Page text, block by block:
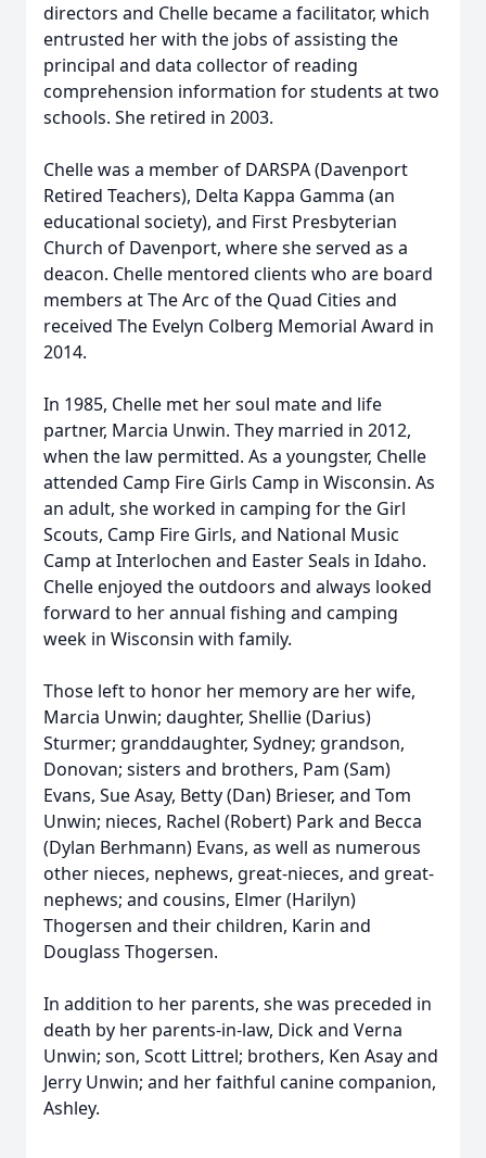
directors and Chelle became a facilitator, which
entrusted her with the jobs of assisting the
principal and data collector of reading
comprehension information for students at two
schools. She retired in 2003.
Chelle was a member of DARSPA (Davenport
Retired Teachers), Delta Kappa Gamma (an
educational society), and First Presbyterian
Church of Davenport, where she served as a
deacon. Chelle mentored clients who are board
members at The Arc of the Quad Cities and
received The Evelyn Colberg Memorial Award in
2014.
In 1985, Chelle met her soul mate and life
partner, Marcia Unwin. They married in 2012,
when the law permitted. As a youngster, Chelle
attended Camp Fire Girls Camp in Wisconsin. As
an adult, she worked in camping for the Girl
Scouts, Camp Fire Girls, and National Music
Camp at Interlochen and Easter Seals in Idaho.
Chelle enjoyed the outdoors and always looked
forward to her annual fishing and camping
week in Wisconsin with family.
Those left to honor her memory are her wife,
Marcia Unwin; daughter, Shellie (Darius)
Sturmer; granddaughter, Sydney; grandson,
Donovan; sisters and brothers, Pam (Sam)
Evans, Sue Asay, Betty (Dan) Brieser, and Tom
Unwin; nieces, Rachel (Robert) Park and Becca
(Dylan Berhmann) Evans, as well as numerous
other nieces, nephews, great-nieces, and great-
nephews; and cousins, Elmer (Harilyn)
Thogersen and their children, Karin and
Douglass Thogersen.
In addition to her parents, she was preceded in
death by her parents-in-law, Dick and Verna
Unwin; son, Scott Littrel; brothers, Ken Asay and
Jerry Unwin; and her faithful canine companion,
Ashley.